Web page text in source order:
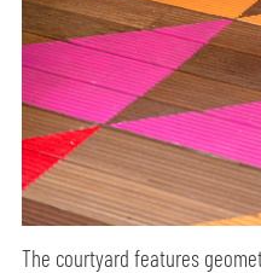
The courtyard features